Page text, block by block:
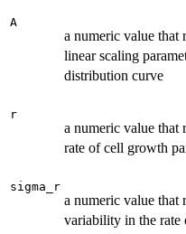
A
a numeric value that
linear scaling
distribution curve
r
a numeric value that
rate of cell growth
sigma_r
a numeric value that
variability in the rate